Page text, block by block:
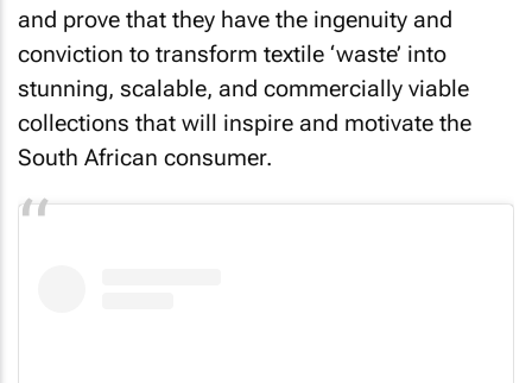
and prove that they have the ingenuity and
conviction to transform textile ‘waste’ into
stunning, scalable, and commercially viable
collections that will inspire and motivate the
South African consumer.